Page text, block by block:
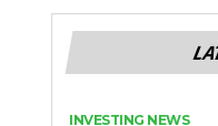
INVESTING NEWS